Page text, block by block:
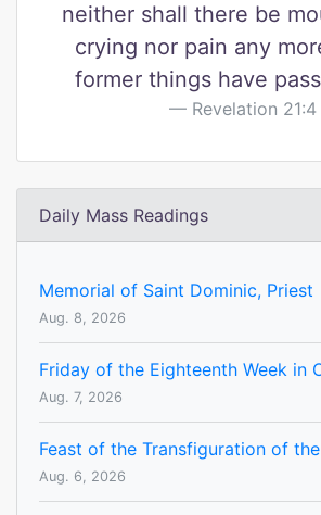
neither shall there be
crying nor pain any
former things have
Revelation 21:4
Daily Mass Readings
Memorial of Saint Dominic, Priest
Aug. 8, 2026
Friday of the Eighteenth Week in
Aug. 7, 2026
Feast of the Transfiguration of
Aug. 6, 2026